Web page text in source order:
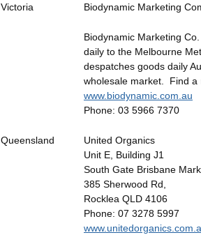
Victoria Biodynamic Marketing
Biodynamic Marketing
daily to the Melbourne
despatches goods daily
wholesale market. Find a
www.biodynamic.com.au
Phone: 03 5966 7370
Queensland
United Organics
Unit E, Building J1
South Gate Brisbane
385 Sherwood Rd,
Rocklea QLD 4106
Phone: 07 3278 5997